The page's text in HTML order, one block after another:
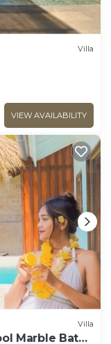
Villa
VIEW AVAILABILITY
Villa
Marble Bath